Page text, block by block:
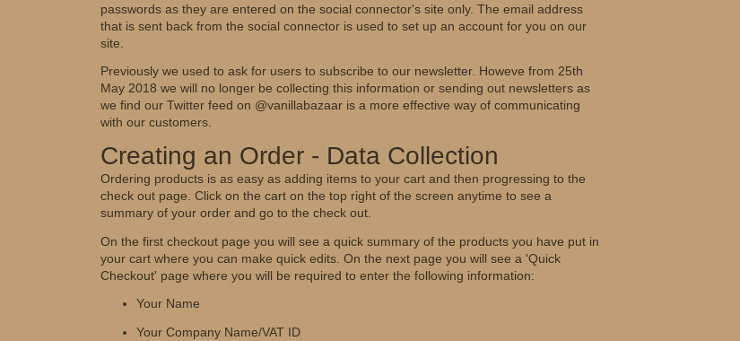
passwords as they are entered on the social connector's site only. The email address
that is sent back from the social connector is used to set up an account for you on our
site.
Previously we used to ask for users to subscribe to our newsletter. Howeve from 25th
May 2018 we will no longer be collecting this information or sending out newsletters as
we find our Twitter feed on @vanillabazaar is a more effective way of communicating
with our customers.
Creating an Order - Data Collection
Ordering products is as easy as adding items to your cart and then progressing to the
check out page. Click on the cart on the top right of the screen anytime to see a
summary of your order and go to the check out.
On the first checkout page you will see a quick summary of the products you have put in
your cart where you can make quick edits. On the next page you will see a 'Quick
Checkout' page where you will be required to enter the following information:
Your Name
Your Company Name/VAT ID